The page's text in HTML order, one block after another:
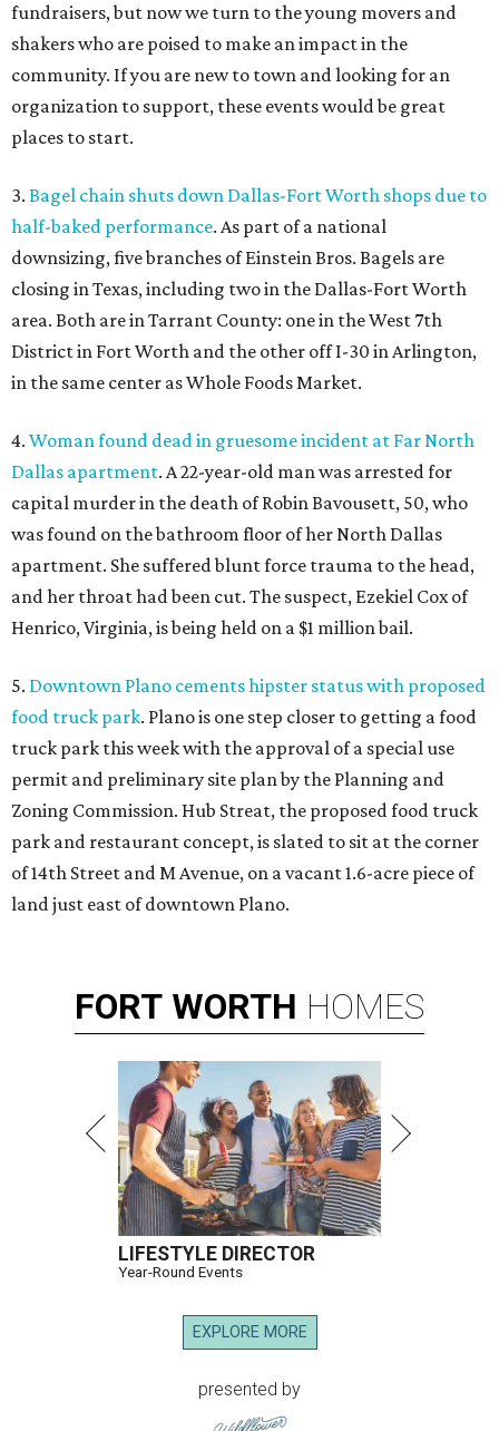
fundraisers, but now we turn to the young movers and
shakers who are poised to make an impact in the
community. If you are new to town and looking for an
organization to support, these events would be great
places to start.
3. Bagel chain shuts down Dallas-Fort Worth shops due to
half-baked performance. As part of a national
downsizing, five branches of Einstein Bros. Bagels are
closing in Texas, including two in the Dallas-Fort Worth
area. Both are in Tarrant County: one in the West 7th
District in Fort Worth and the other off I-30 in Arlington,
in the same center as Whole Foods Market.
4. Woman found dead in gruesome incident at Far North
Dallas apartment. A 22-year-old man was arrested for
capital murder in the death of Robin Bavousett, 50, who
was found on the bathroom floor of her North Dallas
apartment. She suffered blunt force trauma to the head,
and her throat had been cut. The suspect, Ezekiel Cox of
Henrico, Virginia, is being held on a $1 million bail.
5. Downtown Plano cements hipster status with proposed
food truck park. Plano is one step closer to getting a food
truck park this week with the approval of a special use
permit and preliminary site plan by the Planning and
Zoning Commission. Hub Streat, the proposed food truck
park and restaurant concept, is slated to sit at the corner
of 14th Street and M Avenue, on a vacant 1.6-acre piece of
land just east of downtown Plano.
FORT WORTH HOMES
LIFESTYLE DIRECTOR
Year-Round Events
EXPLORE MORE
presented by